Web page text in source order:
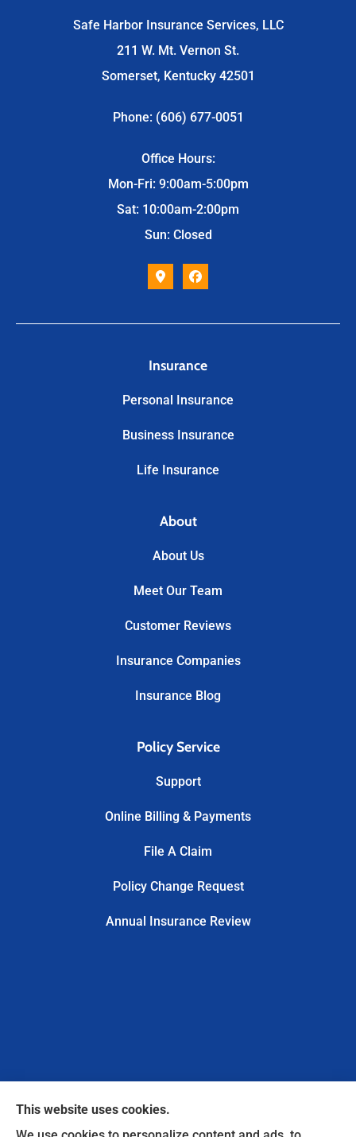
Safe Harbor Insurance Services, LLC
211 W. Mt. Vernon St.
Somerset, Kentucky 42501
Phone: (606) 677-0051
Office Hours:
Mon-Fri: 9:00am-5:00pm
Sat: 10:00am-2:00pm
Sun: Closed
Insurance
Personal Insurance
Business Insurance
Life Insurance
About
About Us
Meet Our Team
Customer Reviews
Insurance Companies
Insurance Blog
Policy Service
Support
Online Billing & Payments
File A Claim
Policy Change Request
Annual Insurance Review
This website uses cookies.